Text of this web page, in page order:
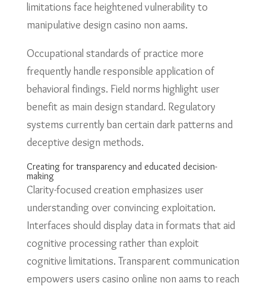
limitations face heightened vulnerability to
manipulative design casino non aams.
Occupational standards of practice more
frequently handle responsible application of
behavioral findings. Field norms highlight user
benefit as main design standard. Regulatory
systems currently ban certain dark patterns and
deceptive design methods.
Creating for transparency and educated decision-
making
Clarity-focused creation emphasizes user
understanding over convincing exploitation.
Interfaces should display data in formats that aid
cognitive processing rather than exploit
cognitive limitations. Transparent communication
empowers users casino online non aams to reach